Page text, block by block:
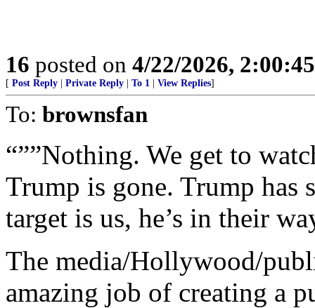
16 posted on 4/22/2026,
[ Post Reply Private Reply To 1 View Replies]
To: brownsfan
“””Nothing. We get to
Trump is gone. Trump has
target is us, he’s in their
The media/Hollywood/
amazing job of creating a